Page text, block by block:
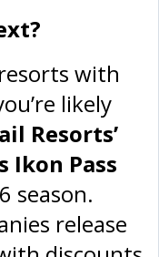
with
likely
Resorts’
Ikon Pass
season.
release